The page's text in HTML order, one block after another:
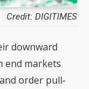
Credit: DIGITIMES
downward
end markets
order pull-